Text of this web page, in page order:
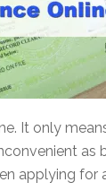
It only
as
applying for